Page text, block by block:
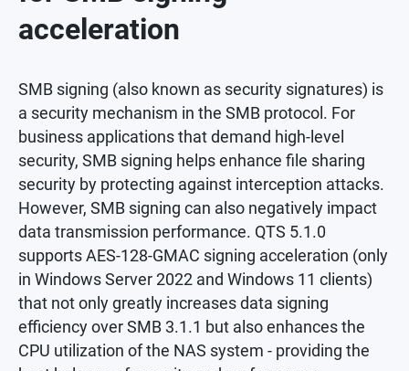
acceleration
SMB signing (also known as security signatures) is
a security mechanism in the SMB protocol. For
business applications that demand high-level
security, SMB signing helps enhance file sharing
security by protecting against interception attacks.
However, SMB signing can also negatively impact
data transmission performance. QTS 5.1.0
supports AES-128-GMAC signing acceleration (only
in Windows Server 2022 and Windows 11 clients)
that not only greatly increases data signing
efficiency over SMB 3.1.1 but also enhances the
CPU utilization of the NAS system - providing the